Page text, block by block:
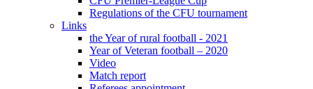
Regulations of the CFU tournament
Links
the Year of rural football - 2021
Year of Veteran football – 2020
Video
Match report